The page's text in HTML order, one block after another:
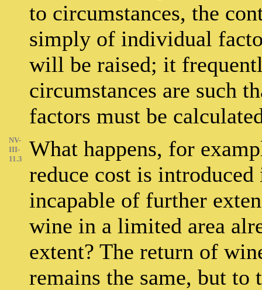
to circumstances, the
simply of individual
will be raised; it
circumstances are such
factors must be
NV-
III-
11.3
What happens, for
reduce cost is
incapable of further
wine in a limited area
extent? The return of
remains the same, but to